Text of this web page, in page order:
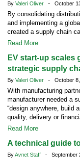
By Valeri Oliver - October
By consolidating
and implementing a
created a supply chain
Read More
EV start-up scales
strategic supply
By Valeri Oliver - October 8,
With manufacturing
manufacturer needed a
“design anywhere, build
quality, delivery or
Read More
A technical guide
ByAvnet Staff - September